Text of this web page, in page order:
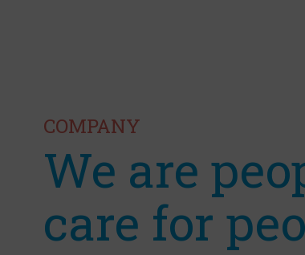
COMPANY
We are
care for